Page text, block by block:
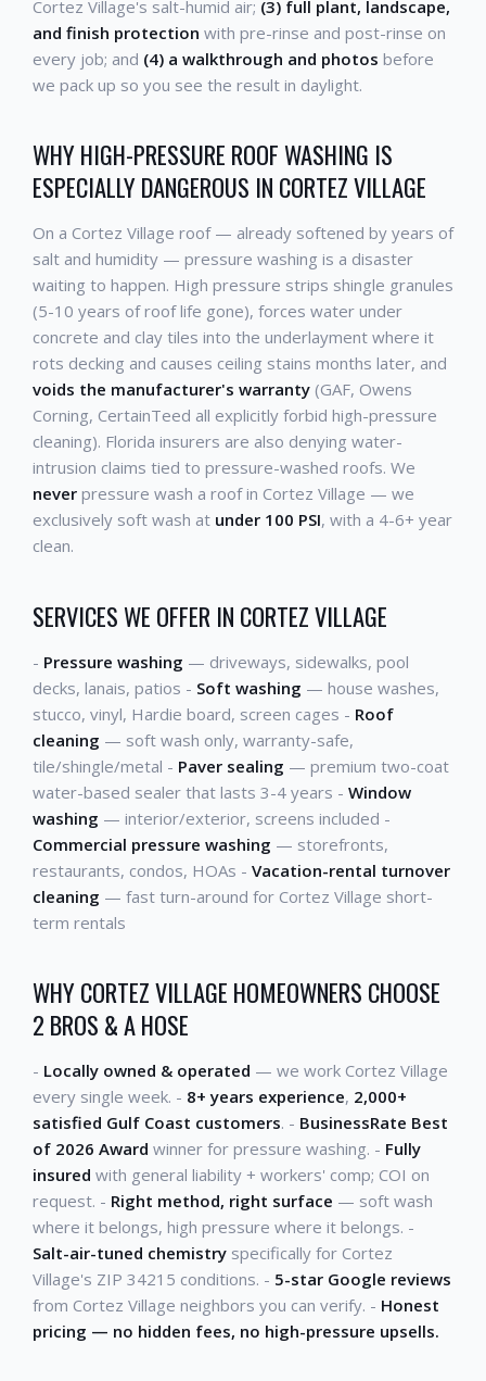
Cortez Village's salt-humid air; (3) full plant, landscape,
and finish protection with pre-rinse and post-rinse on
every job; and (4) a walkthrough and photos before
we pack up so you see the result in daylight.
WHY HIGH-PRESSURE ROOF WASHING IS
ESPECIALLY DANGEROUS IN CORTEZ VILLAGE
On a Cortez Village roof — already softened by years of
salt and humidity — pressure washing is a disaster
waiting to happen. High pressure strips shingle granules
(5-10 years of roof life gone), forces water under
concrete and clay tiles into the underlayment where it
rots decking and causes ceiling stains months later, and
voids the manufacturer's warranty (GAF, Owens
Corning, CertainTeed all explicitly forbid high-pressure
cleaning). Florida insurers are also denying water-
intrusion claims tied to pressure-washed roofs. We
never pressure wash a roof in Cortez Village — we
exclusively soft wash at under 100 PSI, with a 4-6+ year
clean.
SERVICES WE OFFER IN CORTEZ VILLAGE
- Pressure washing — driveways, sidewalks, pool
decks, lanais, patios - Soft washing — house washes,
stucco, vinyl, Hardie board, screen cages - Roof
cleaning — soft wash only, warranty-safe,
tile/shingle/metal - Paver sealing — premium two-coat
water-based sealer that lasts 3-4 years - Window
washing — interior/exterior, screens included -
Commercial pressure washing — storefronts,
restaurants, condos, HOAs - Vacation-rental turnover
cleaning — fast turn-around for Cortez Village short-
term rentals
WHY CORTEZ VILLAGE HOMEOWNERS CHOOSE
2 BROS & A HOSE
- Locally owned & operated — we work Cortez Village
every single week. - 8+ years experience, 2,000+
satisfied Gulf Coast customers. - BusinessRate Best
of 2026 Award winner for pressure washing. - Fully
insured with general liability + workers' comp; COI on
request. - Right method, right surface — soft wash
where it belongs, high pressure where it belongs. -
Salt-air-tuned chemistry specifically for Cortez
Village's ZIP 34215 conditions. - 5-star Google reviews
from Cortez Village neighbors you can verify. - Honest
pricing — no hidden fees, no high-pressure upsells.